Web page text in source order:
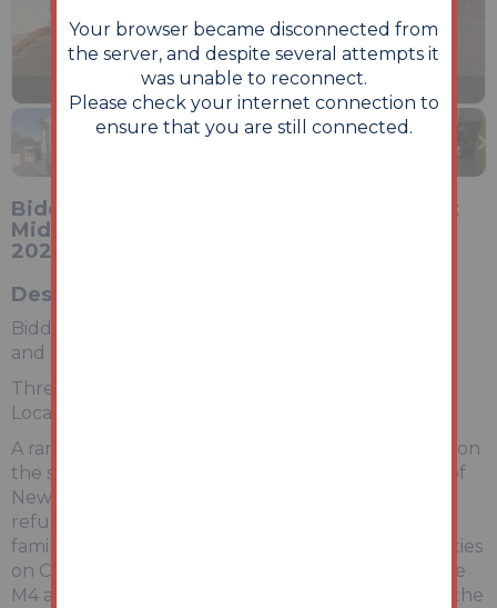
Stop
Previous
1 of 18 Next Enlarge
Bidding opens Monday 22nd June 2026 at
Midday and closes Wednesday 24th June
2026 at Midday
Description
Bidding opens Monday 22nd June 2026 at Midday
and closes Wednesday 24th June 2026 at Midday
Three Bedroom, Detached House In Sought After
Location.
A rare opportunity to purchase a detached house on
the sought after St Julians Road on the outskirts of
Newport city centre. The property requires full
refurbishment throughout and offers spacious
family accommodation close to all the local amenities
on Caerleon Road as well as excellent access to the
M4 at Junction 25. The property can be found on the
Your browser became disconnected from
the server, and despite several attempts it
was unable to reconnect.
Please check your internet connection to
ensure that you are still connected.